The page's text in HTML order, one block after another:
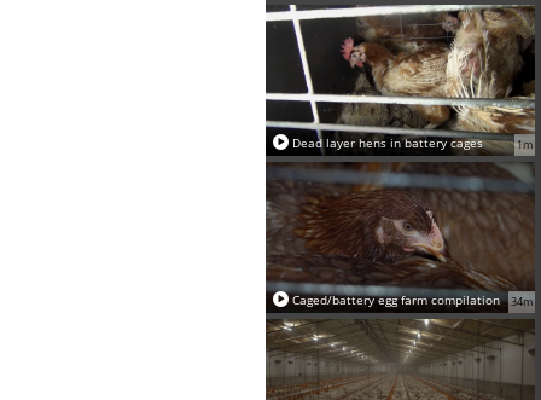
1m
Dead layer hens in battery cages
34m
Caged/battery egg farm compilation